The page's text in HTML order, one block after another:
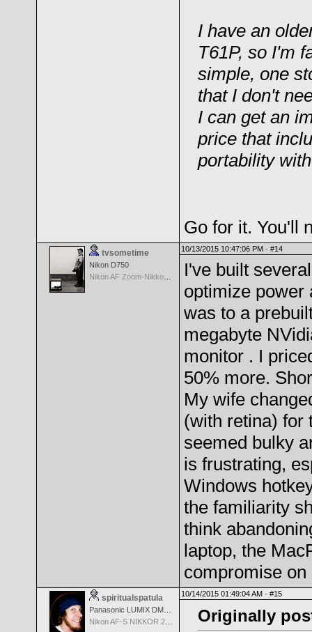
I have an
T61P, so I'm
simple, one
that I don't
I can get an
price that
portability
Go for it. You'll
tvsometime
Nikon D750
10/13/2015 10:47:06 PM · #14
I've built
optimize power
was to a
megabyte
monitor . I
50% more.
My wife
(with retina) for
seemed bulky
is frustrating,
Windows
the familiarity
think
laptop, the
compromise
spiritualspatula 10/14/2015 01:49:04 AM · #15
Originally